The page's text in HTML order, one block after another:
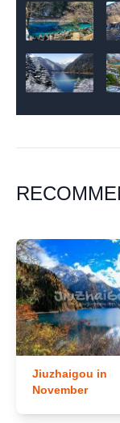
Jiuzhaigou in
November